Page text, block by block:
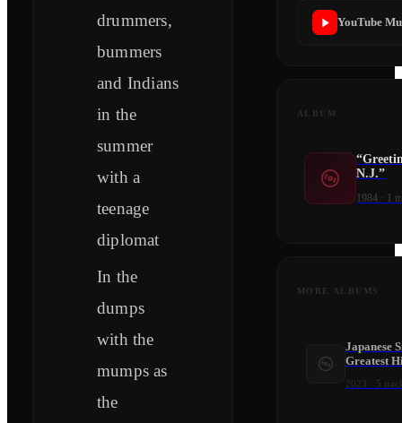
drummers,
bummers
and Indians
in the
summer
with a
teenage
diplomat
In the
dumps
with the
mumps as
the
YouTube
ALBUM
N.J.”
1984 · 1
MORE ALBUMS
Japanese
Greatest
2023 5